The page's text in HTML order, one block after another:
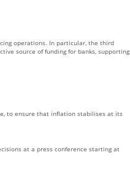
operations. In particular, the third
source of funding for banks, supporting
to ensure that inflation stabilises at its
at a press conference starting at